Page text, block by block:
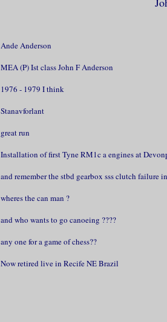
Ande Anderson
MEA (P) Ist class John F Anderson
1976 - 1979 I think
Stanavforlant
great run
Installation of first Tyne RM1c a engines at
and remember the stbd gearbox sss clutch failure
wheres the can man ?
and who wants to go canoeing ????
any one for a game of chess??
Now retired live in Recife NE Brazil